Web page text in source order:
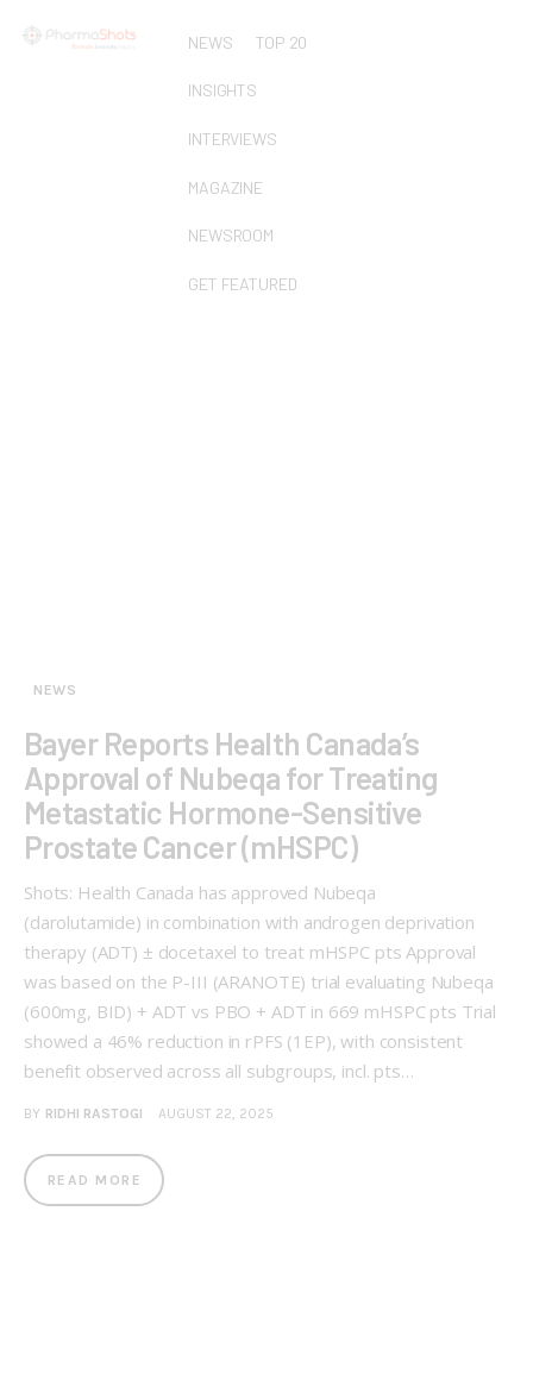
NEWS TOP 20
INSIGHTS
INTERVIEWS
MAGAZINE
NEWSROOM
GET FEATURED
NEWS
Bayer Reports Health Canada’s
Approval of Nubeqa for Treating
Metastatic Hormone-Sensitive
Prostate Cancer (mHSPC)
Shots: Health Canada has approved Nubeqa
(darolutamide) in combination with androgen deprivation
therapy (ADT) ± docetaxel to treat mHSPC pts Approval
was based on the P-III (ARANOTE) trial evaluating Nubeqa
(600mg, BID) + ADT vs PBO + ADT in 669 mHSPC pts Trial
showed a 46% reduction in rPFS (1EP), with consistent
benefit observed across all subgroups, incl. pts…
BY RIDHI RASTOGI AUGUST 22, 2025
READ MORE